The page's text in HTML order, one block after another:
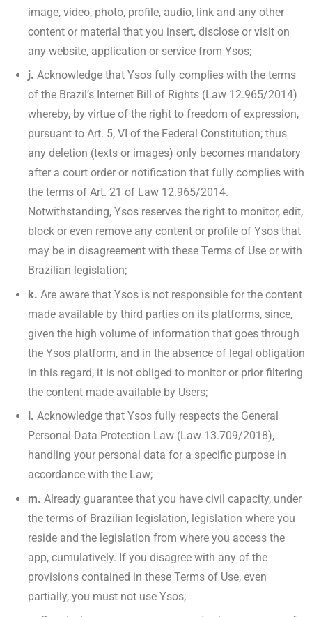
image, video, photo, profile, audio, link and any other
content or material that you insert, disclose or visit on
any website, application or service from Ysos;
j. Acknowledge that Ysos fully complies with the terms
of the Brazil’s Internet Bill of Rights (Law 12.965/2014)
whereby, by virtue of the right to freedom of expression,
pursuant to Art. 5, VI of the Federal Constitution; thus
any deletion (texts or images) only becomes mandatory
after a court order or notification that fully complies with
the terms of Art. 21 of Law 12.965/2014.
Notwithstanding, Ysos reserves the right to monitor, edit,
block or even remove any content or profile of Ysos that
may be in disagreement with these Terms of Use or with
Brazilian legislation;
k. Are aware that Ysos is not responsible for the content
made available by third parties on its platforms, since,
given the high volume of information that goes through
the Ysos platform, and in the absence of legal obligation
in this regard, it is not obliged to monitor or prior filtering
the content made available by Users;
l. Acknowledge that Ysos fully respects the General
Personal Data Protection Law (Law 13.709/2018),
handling your personal data for a specific purpose in
accordance with the Law;
m. Already guarantee that you have civil capacity, under
the terms of Brazilian legislation, legislation where you
reside and the legislation from where you access the
app, cumulatively. If you disagree with any of the
provisions contained in these Terms of Use, even
partially, you must not use Ysos;